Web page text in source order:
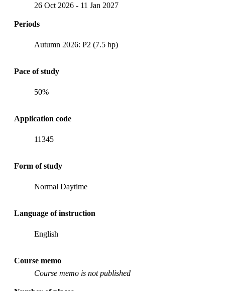
26 Oct 2026 - 11 Jan 2027
Periods
Autumn 2026: P2 (7.5 hp)
Pace of study
50%
Application code
11345
Form of study
Normal Daytime
Language of instruction
English
Course memo
Course memo is not published